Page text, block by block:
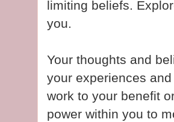
limiting beliefs.
you.
Your thoughts and
your experiences
work to your benefit
power within you to